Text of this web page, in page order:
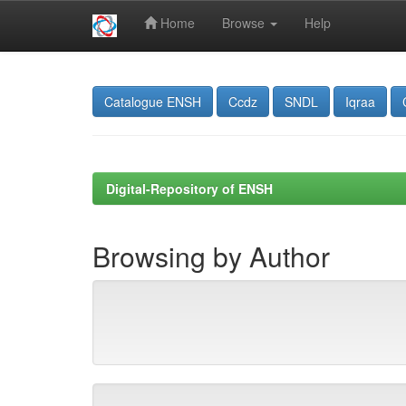
Home Browse Help
Catalogue ENSH Ccdz SNDL Iqraa
Digital-Repository of ENSH
Browsing by Author